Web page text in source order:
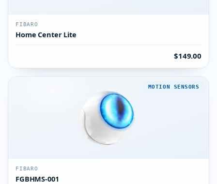
FIBARO
Home Center Lite
$149.00
MOTION SENSORS
FIBARO
FGBHMS-001